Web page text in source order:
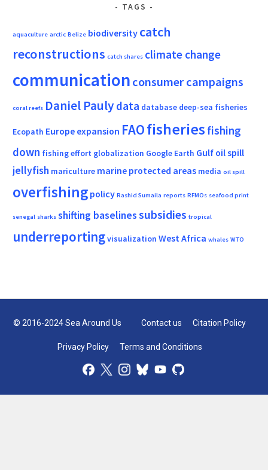
TAGS
aquaculture arctic Belize biodiversity catch
reconstructions catch shares climate change
communicationconsumer campaigns
coral reefs Daniel Pauly data database deep-sea fisheries
Ecopath Europe expansion FAOfisheries fishing
down fishing effort globalization Google Earth Gulf oil spill
jellyfish mariculture marine protected areas media oil spill
overfishing policy Rashid Sumaila reports RFMOs seafood print
senegal sharks shifting baselinessubsidies tropical
underreportingvisualization West Africa whales WTO
© 2016-2024 Sea Around Us Contact us Citation Policy
Privacy Policy Terms and Conditions